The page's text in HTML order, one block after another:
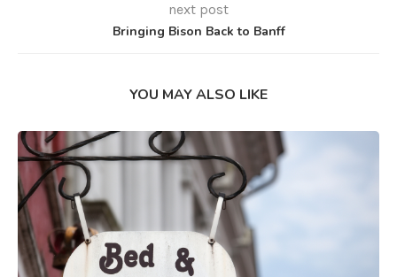
next post
Bringing Bison Back to Banff
YOU MAY ALSO LIKE